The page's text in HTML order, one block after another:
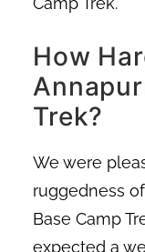
How
Trek?
We were
ruggedness
Base Camp
expected a